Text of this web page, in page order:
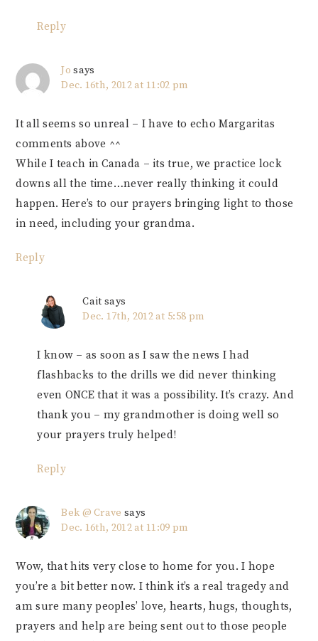
Reply
Jo says
Dec. 16th, 2012 at 11:02 pm
It all seems so unreal – I have to echo Margaritas
comments above ^^
While I teach in Canada – its true, we practice lock
downs all the time…never really thinking it could
happen. Here’s to our prayers bringing light to those
in need, including your grandma.
Reply
Cait says
Dec. 17th, 2012 at 5:58 pm
I know – as soon as I saw the news I had
flashbacks to the drills we did never thinking
even ONCE that it was a possibility. It’s crazy. And
thank you – my grandmother is doing well so
your prayers truly helped!
Reply
Bek @ Crave says
Dec. 16th, 2012 at 11:09 pm
Wow, that hits very close to home for you. I hope
you’re a bit better now. I think it’s a real tragedy and
am sure many peoples’ love, hearts, hugs, thoughts,
prayers and help are being sent out to those people